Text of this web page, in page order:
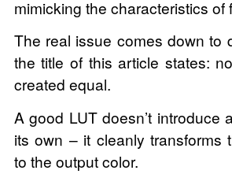
mimicking the characteristics of
The real issue comes down to
the title of this article states:
created equal.
A good LUT doesn’t introduce
its own – it cleanly transforms
to the output color.